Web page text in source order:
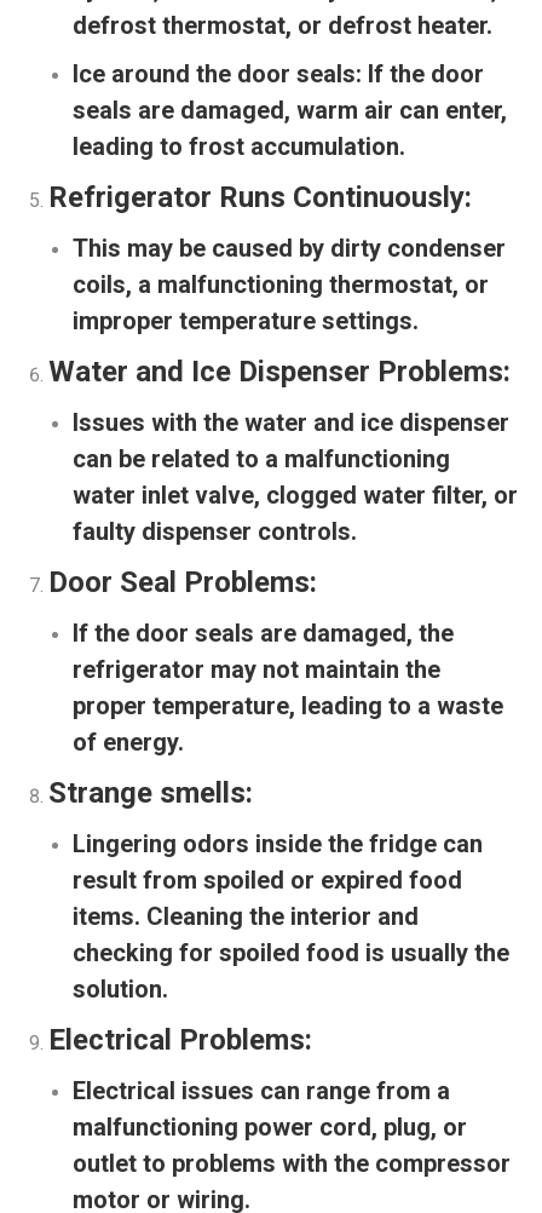
defrost thermostat, or defrost heater.
Ice around the door seals: If the door
seals are damaged, warm air can enter,
leading to frost accumulation.
Refrigerator Runs Continuously:
This may be caused by dirty condenser
coils, a malfunctioning thermostat, or
improper temperature settings.
Water and Ice Dispenser Problems:
Issues with the water and ice dispenser
can be related to a malfunctioning
water inlet valve, clogged water filter, or
faulty dispenser controls.
Door Seal Problems:
If the door seals are damaged, the
refrigerator may not maintain the
proper temperature, leading to a waste
of energy.
Strange smells:
Lingering odors inside the fridge can
result from spoiled or expired food
items. Cleaning the interior and
checking for spoiled food is usually the
solution.
Electrical Problems:
Electrical issues can range from a
malfunctioning power cord, plug, or
outlet to problems with the compressor
motor or wiring.